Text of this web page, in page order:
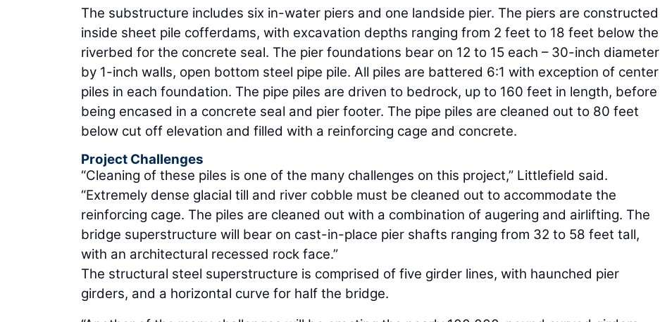
The substructure includes six in-water piers and one landside pier. The piers are constructed
inside sheet pile cofferdams, with excavation depths ranging from 2 feet to 18 feet below the
riverbed for the concrete seal. The pier foundations bear on 12 to 15 each – 30-inch diameter
by 1-inch walls, open bottom steel pipe pile. All piles are battered 6:1 with exception of center
piles in each foundation. The pipe piles are driven to bedrock, up to 160 feet in length, before
being encased in a concrete seal and pier footer. The pipe piles are cleaned out to 80 feet
below cut off elevation and filled with a reinforcing cage and concrete.
Project Challenges
“Cleaning of these piles is one of the many challenges on this project,” Littlefield said.
“Extremely dense glacial till and river cobble must be cleaned out to accommodate the
reinforcing cage. The piles are cleaned out with a combination of augering and airlifting. The
bridge superstructure will bear on cast-in-place pier shafts ranging from 32 to 58 feet tall,
with an architectural recessed rock face.”
The structural steel superstructure is comprised of five girder lines, with haunched pier
girders, and a horizontal curve for half the bridge.